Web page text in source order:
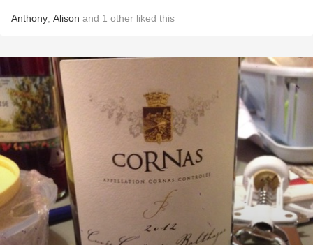
Anthony Alison and 1 other liked this